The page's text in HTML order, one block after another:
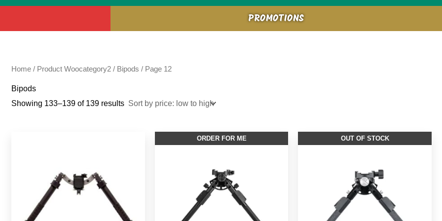
PROMOTIONS
Home / Product Woocategory2 / Bipods / Page 12
Bipods
Showing 133–139 of 139 results
ORDER FOR ME OUT OF STOCK